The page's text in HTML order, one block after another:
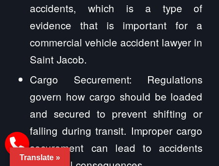
accidents, which is a type of
evidence that is important for a
commercial vehicle accident lawyer in
Saint Jacob.
Cargo Securement: Regulations
govern how cargo should be loaded
and secured to prevent shifting or
falling during transit. Improper cargo
securement can lead to accidents
Translate »